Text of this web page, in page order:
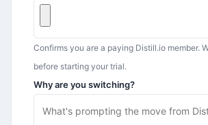
Confirms you are a paying Distill.io member.
before starting your trial.
Why are you switching?